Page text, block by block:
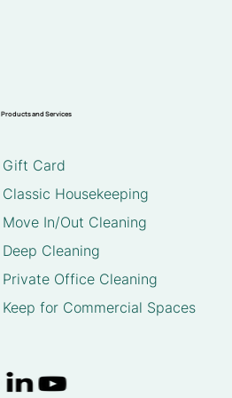
Products and Services
Gift Card
Classic Housekeeping
Move In/Out Cleaning
Deep Cleaning
Private Office Cleaning
Keep for Commercial Spaces